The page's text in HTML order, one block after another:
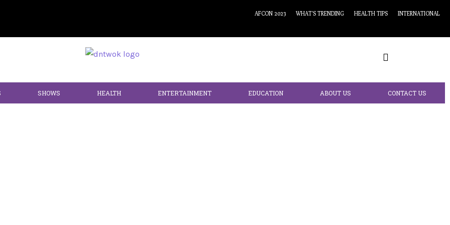
AFCON 2023 WHAT’S TRENDING HEALTH TIPS INTERNATIONAL
SHOWS HEALTH ENTERTAINMENT EDUCATION ABOUT US CONTACT US